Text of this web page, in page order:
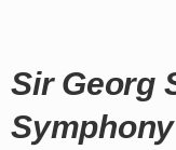
Sir Georg